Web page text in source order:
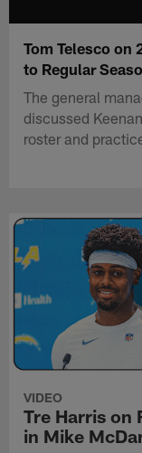
Tom Telesco on
to Regular
The general
discussed
roster and
VIDEO
Tre Harris on
in Mike